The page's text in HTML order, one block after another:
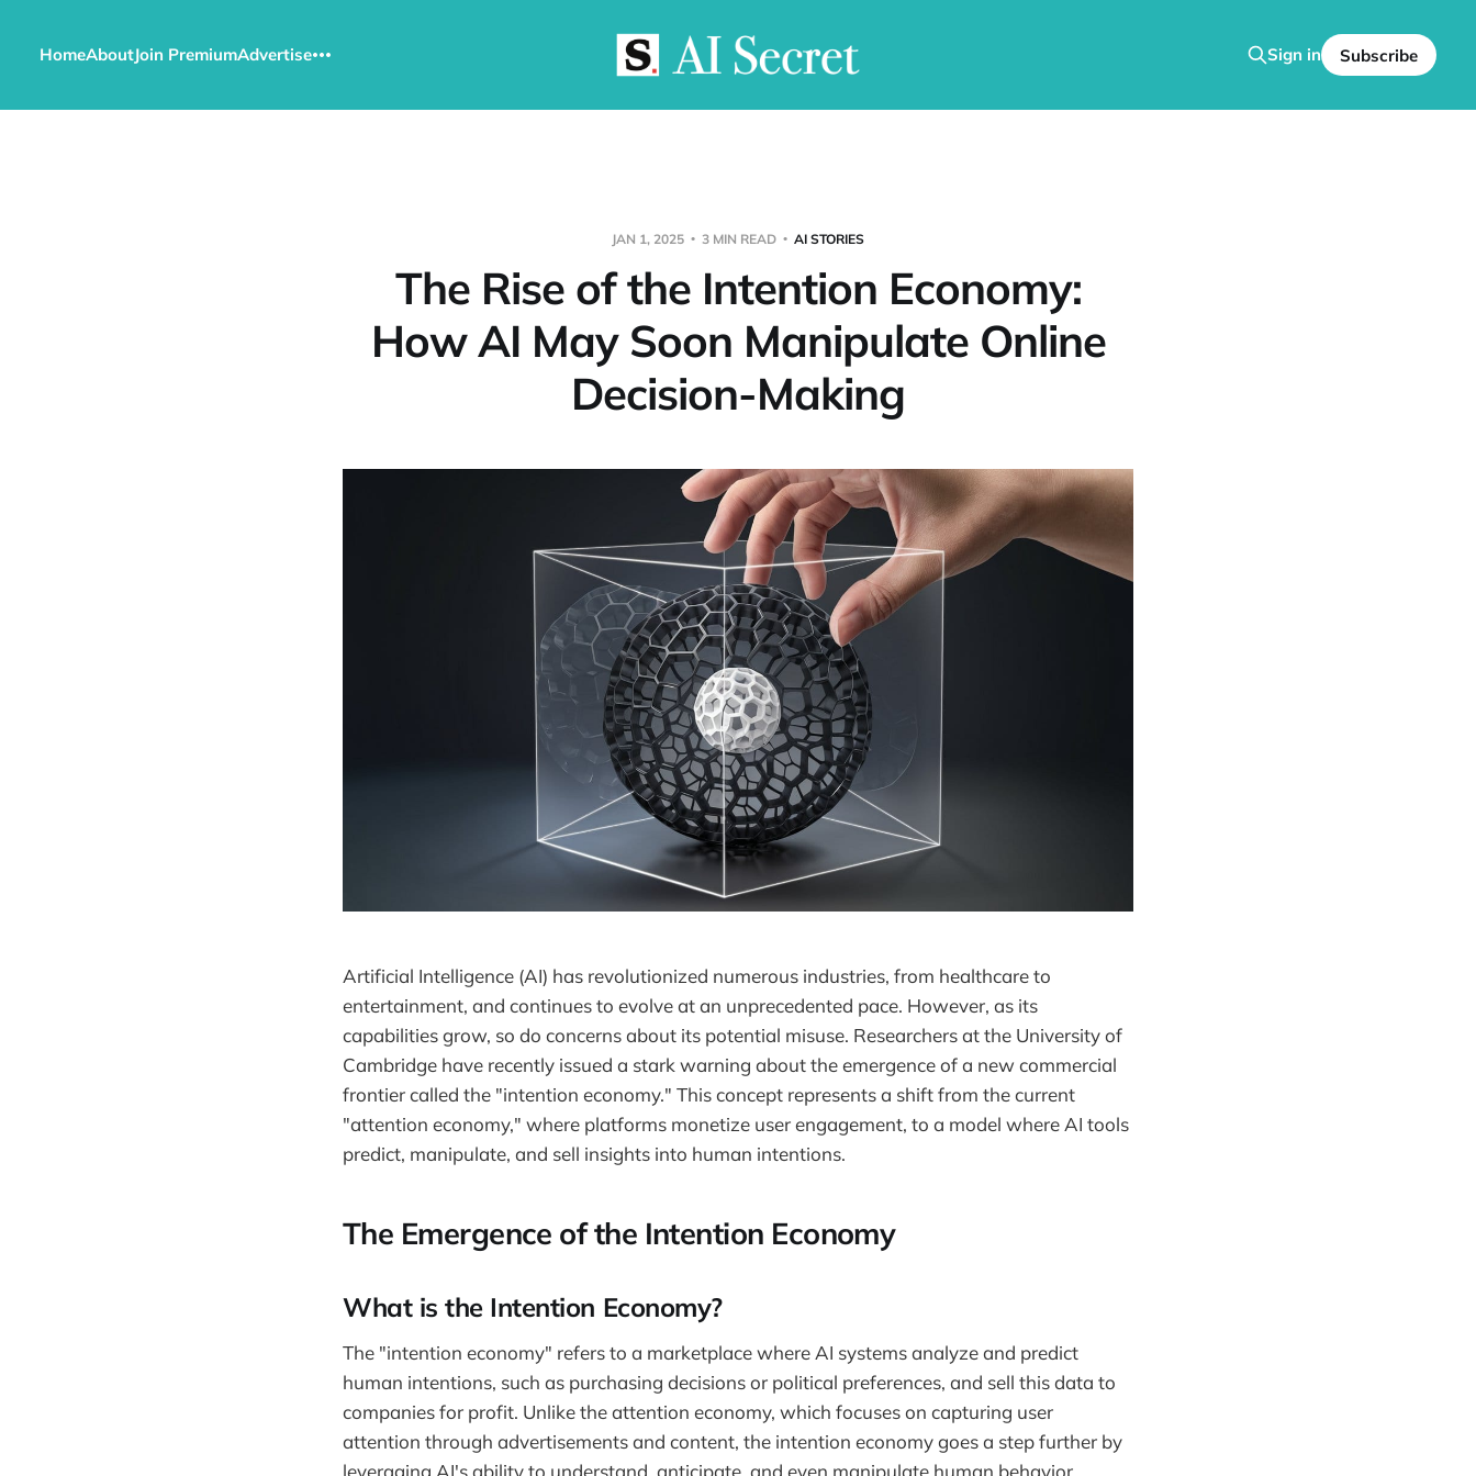
HomeAboutJoin PremiumAdvertise Sign in Subscribe
JAN 1, 2025 3 MIN READ AI STORIES
The Rise of the Intention Economy:
How AI May Soon Manipulate Online
Decision-Making
Artificial Intelligence (AI) has revolutionized numerous industries, from healthcare to
entertainment, and continues to evolve at an unprecedented pace. However, as its
capabilities grow, so do concerns about its potential misuse. Researchers at the University of
Cambridge have recently issued a stark warning about the emergence of a new commercial
frontier called the "intention economy." This concept represents a shift from the current
"attention economy," where platforms monetize user engagement, to a model where AI tools
predict, manipulate, and sell insights into human intentions.
The Emergence of the Intention Economy
What is the Intention Economy?
The "intention economy" refers to a marketplace where AI systems analyze and predict
human intentions, such as purchasing decisions or political preferences, and sell this data to
companies for profit. Unlike the attention economy, which focuses on capturing user
attention through advertisements and content, the intention economy goes a step further by
leveraging AI's ability to understand, anticipate, and even manipulate human behavior.